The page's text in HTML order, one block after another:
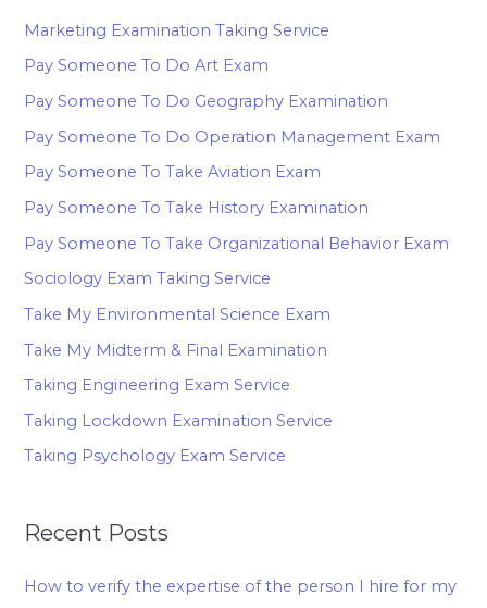
Marketing Examination Taking Service
Pay Someone To Do Art Exam
Pay Someone To Do Geography Examination
Pay Someone To Do Operation Management Exam
Pay Someone To Take Aviation Exam
Pay Someone To Take History Examination
Pay Someone To Take Organizational Behavior Exam
Sociology Exam Taking Service
Take My Environmental Science Exam
Take My Midterm & Final Examination
Taking Engineering Exam Service
Taking Lockdown Examination Service
Taking Psychology Exam Service
Recent Posts
How to verify the expertise of the person I hire for my